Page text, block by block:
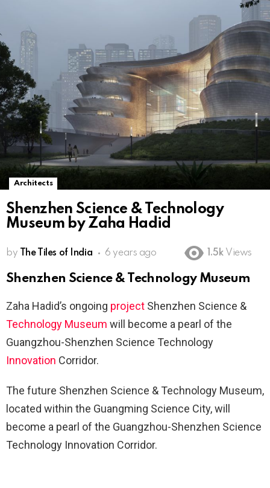
Architects
Shenzhen Science & Technology
Museum by Zaha Hadid
by The Tiles of India 6 years ago 1.5k Views
Shenzhen Science & Technology Museum
Zaha Hadid’s ongoing project Shenzhen Science &
Technology Museum will become a pearl of the
Guangzhou-Shenzhen Science Technology
Innovation Corridor.
The future Shenzhen Science & Technology Museum,
located within the Guangming Science City, will
become a pearl of the Guangzhou-Shenzhen Science
Technology Innovation Corridor.